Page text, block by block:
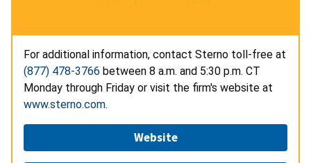
For additional information, contact Sterno toll-free at
(877) 478-3766 between 8 a.m. and 5:30 p.m. CT
Monday through Friday or visit the firm's website at
www.sterno.com.
Website